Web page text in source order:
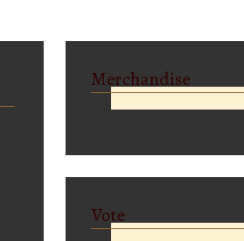
Merchandise
Vote